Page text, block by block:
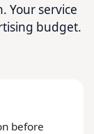
Your service
budget.
before